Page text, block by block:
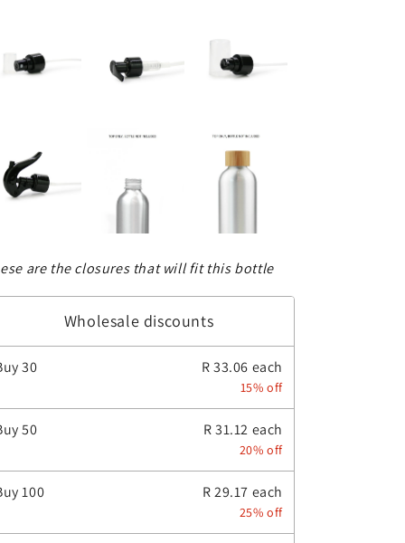
are the closures that will fit this bottle
Wholesale discounts
30 R 33.06 each
15% off
50 R 31.12 each
20% off
100 R 29.17 each
25% off